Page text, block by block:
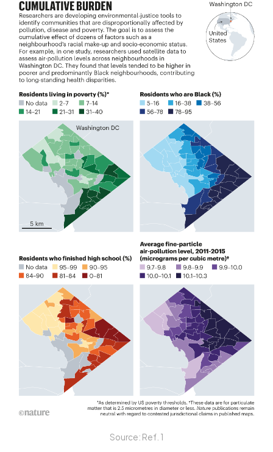
Source: Ref. 1